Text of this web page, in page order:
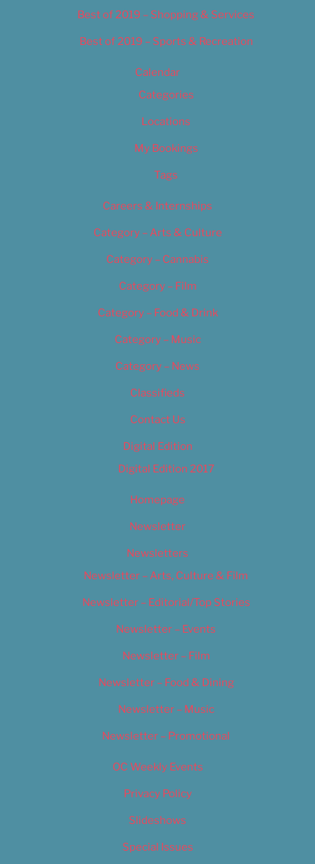
Best of 2019 – Shopping & Services
Best of 2019 – Sports & Recreation
Calendar
Categories
Locations
My Bookings
Tags
Careers & Internships
Category – Arts & Culture
Category – Cannabis
Category – Film
Category – Food & Drink
Category – Music
Category – News
Classifieds
Contact Us
Digital Edition
Digital Edition 2017
Homepage
Newsletter
Newsletters
Newsletter – Arts, Culture & Film
Newsletter – Editorial/Top Stories
Newsletter – Events
Newsletter – Film
Newsletter – Food & Dining
Newsletter – Music
Newsletter – Promotional
OC Weekly Events
Privacy Policy
Slideshows
Special Issues